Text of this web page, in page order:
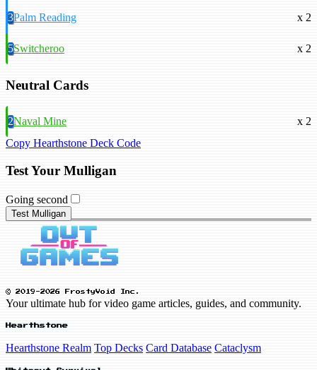
3Palm Reading x 2
5Switcheroo x 2
Neutral Cards
2Naval Mine
x 2
Copy Hearthstone Deck Code
Test Your Mulligan
Going second
Test Mulligan
© 2019-2026 FrostyVoid Inc.
Your ultimate hub for video game articles, guides, and community.
Hearthstone
Hearthstone Realm Top Decks Card Database Cataclysm